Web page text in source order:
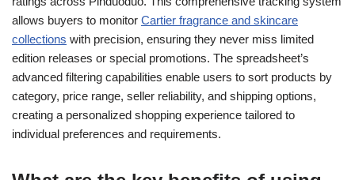
allows buyers to monitor Cartier fragrance and skincare
collections with precision, ensuring they never miss limited
edition releases or special promotions. The spreadsheet’s
advanced filtering capabilities enable users to sort products by
category, price range, seller reliability, and shipping options,
creating a personalized shopping experience tailored to
individual preferences and requirements.